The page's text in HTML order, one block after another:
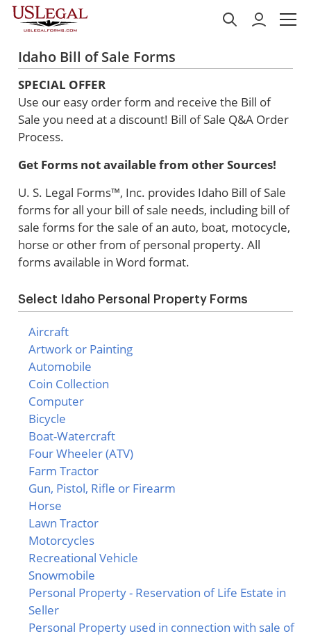
Idaho Bill of Sale Forms
SPECIAL OFFER
Use our easy order form and receive the Bill of
Sale you need at a discount! Bill of Sale Q&A Order
Process.
Get Forms not available from other Sources!
U. S. Legal Forms™, Inc. provides Idaho Bill of Sale
forms for all your bill of sale needs, including bill of
sale forms for the sale of an auto, boat, motocycle,
horse or other from of personal property. All
forms available in Word format.
Select Idaho Personal Property Forms
Aircraft
Artwork or Painting
Automobile
Coin Collection
Computer
Bicycle
Boat-Watercraft
Four Wheeler (ATV)
Farm Tractor
Gun, Pistol, Rifle or Firearm
Horse
Lawn Tractor
Motorcycles
Recreational Vehicle
Snowmobile
Personal Property - Reservation of Life Estate in
Seller
Personal Property used in connection with sale of